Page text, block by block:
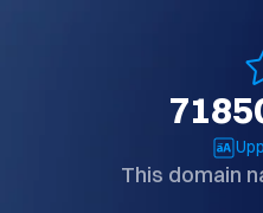
This domain